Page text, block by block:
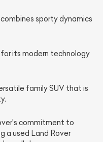
sporty dynamics
for its modern technology
family SUV that is
commitment to
a used Land Rover